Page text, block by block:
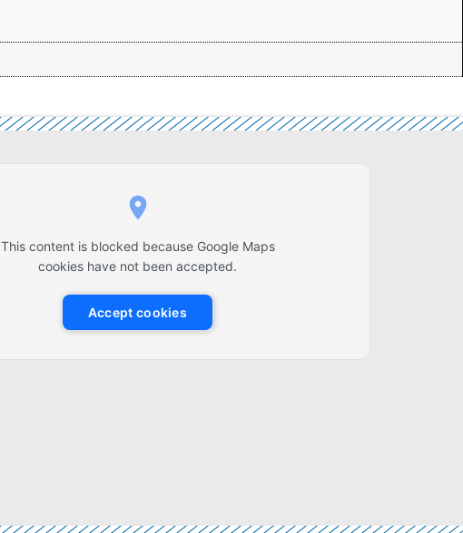
This content is blocked because Google Maps
cookies have not been accepted.
Accept cookies